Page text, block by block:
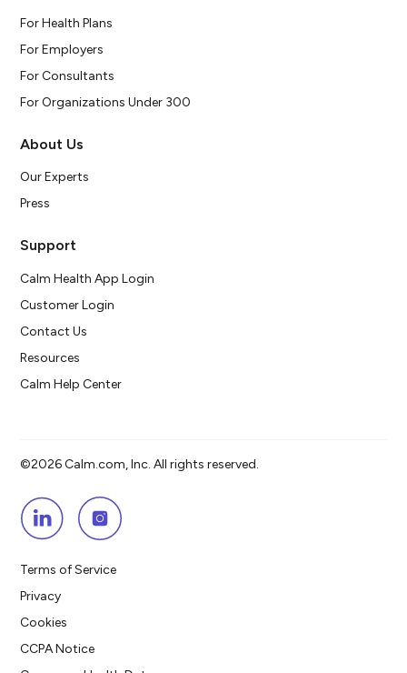
For Health Plans
For Employers
For Consultants
For Organizations Under 300
About Us
Our Experts
Press
Support
Calm Health App Login
Customer Login
Contact Us
Resources
Calm Help Center
©2026 Calm.com, Inc. All rights reserved.
Terms of Service
Privacy
Cookies
CCPA Notice